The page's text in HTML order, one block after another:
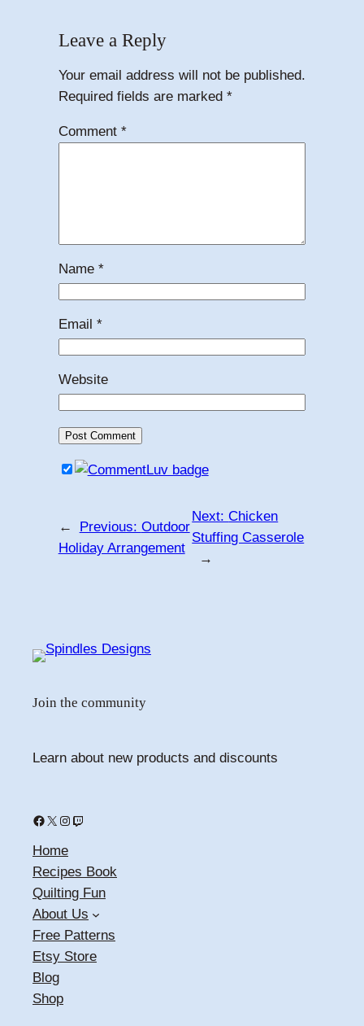
Leave a Reply
Your email address will not be published.
Required fields are marked *
Comment *
Name *
Email *
Website
← Previous: Outdoor
Holiday Arrangement
Next:Chicken
Stuffing Casserole
→
Join the community
Learn about new products and discounts
Facebook X Instagram Twitch
Home
Recipes Book
Quilting Fun
About Us
Free Patterns
Etsy Store
Blog
Shop